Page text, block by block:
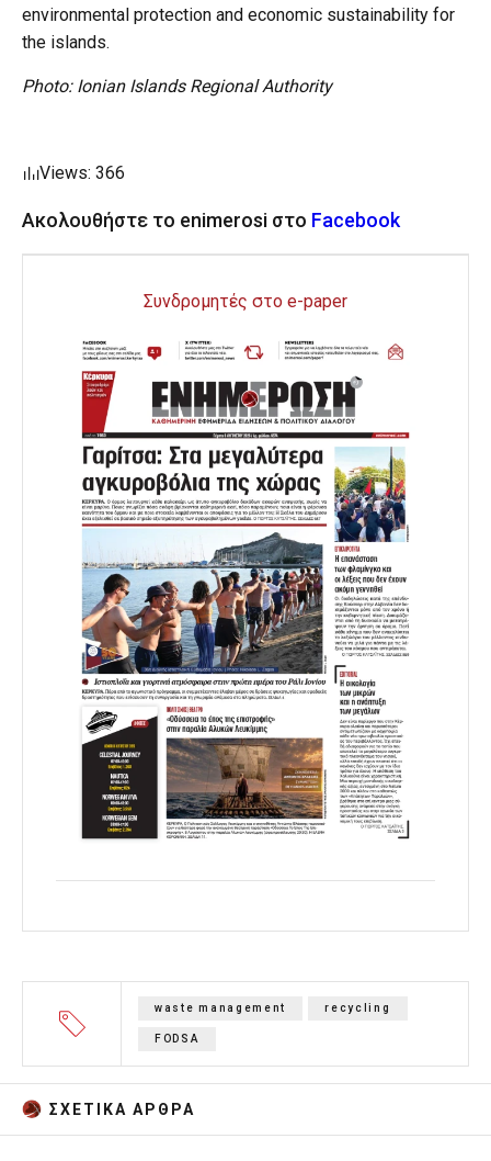
environmental protection and economic sustainability for
the islands.
Photo: Ionian Islands Regional Authority
Views: 366
Ακολουθήστε το enimerosi στο Facebook
Συνδρομητές στο e-paper
waste management recycling
FODSA
ΣΧΕΤΙΚA AΡΘΡΑ